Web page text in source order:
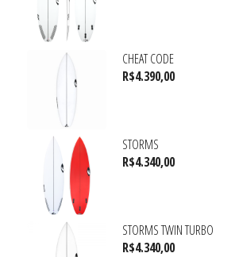
CHEAT CODE
R$4.390,00
STORMS
R$4.340,00
STORMS TWIN TURBO
R$4.340,00